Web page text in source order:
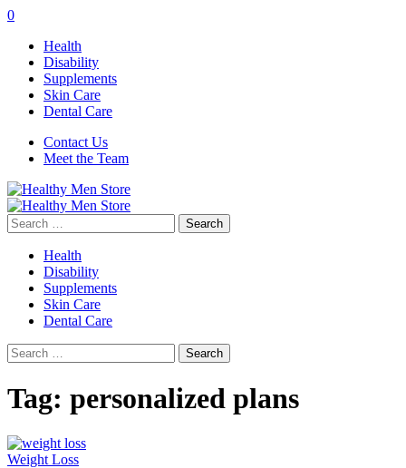
0
Health
Disability
Supplements
Skin Care
Dental Care
Contact Us
Meet the Team
Search
for:
Health
Disability
Supplements
Skin Care
Dental Care
Search
for:
Tag: personalized plans
Weight Loss